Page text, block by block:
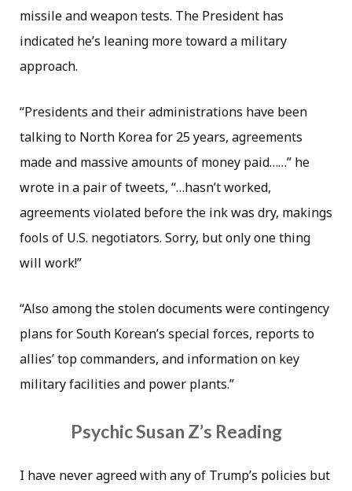
missile and weapon tests. The President has
indicated he’s leaning more toward a military
approach.
“Presidents and their administrations have been
talking to North Korea for 25 years, agreements
made and massive amounts of money paid……” he
wrote in a pair of tweets, “…hasn’t worked,
agreements violated before the ink was dry, makings
fools of U.S. negotiators. Sorry, but only one thing
will work!”
“Also among the stolen documents were contingency
plans for South Korean’s special forces, reports to
allies’ top commanders, and information on key
military facilities and power plants.”
Psychic Susan Z’s Reading
I have never agreed with any of Trump’s policies but